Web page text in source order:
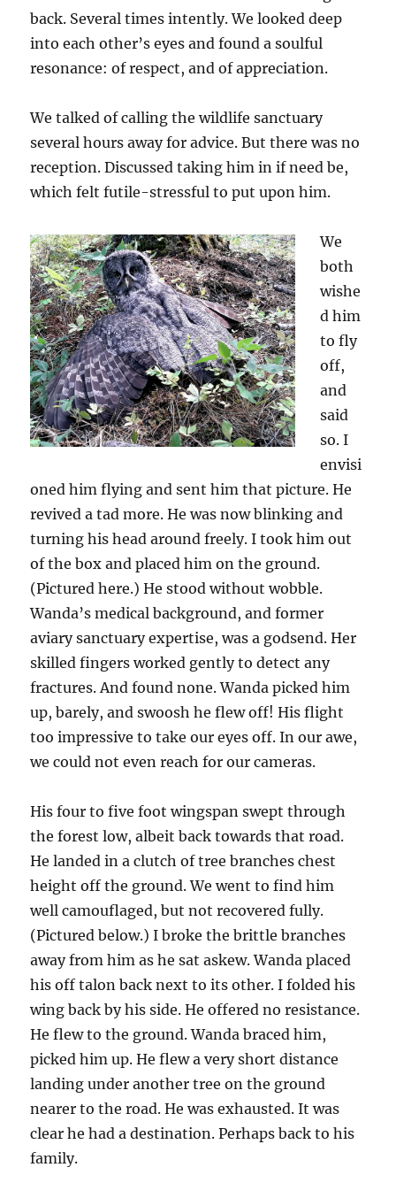
back. Several times intently. We looked deep
into each other’s eyes and found a soulful
resonance: of respect, and of appreciation.
We talked of calling the wildlife sanctuary
several hours away for advice. But there was no
reception. Discussed taking him in if need be,
which felt futile-stressful to put upon him.
We
both
wishe
d him
to fly
off,
and
said
so. I
envisi
oned him flying and sent him that picture. He
revived a tad more. He was now blinking and
turning his head around freely. I took him out
of the box and placed him on the ground.
(Pictured here.) He stood without wobble.
Wanda’s medical background, and former
aviary sanctuary expertise, was a godsend. Her
skilled fingers worked gently to detect any
fractures. And found none. Wanda picked him
up, barely, and swoosh he flew off! His flight
too impressive to take our eyes off. In our awe,
we could not even reach for our cameras.
His four to five foot wingspan swept through
the forest low, albeit back towards that road.
He landed in a clutch of tree branches chest
height off the ground. We went to find him
well camouflaged, but not recovered fully.
(Pictured below.) I broke the brittle branches
away from him as he sat askew. Wanda placed
his off talon back next to its other. I folded his
wing back by his side. He offered no resistance.
He flew to the ground. Wanda braced him,
picked him up. He flew a very short distance
landing under another tree on the ground
nearer to the road. He was exhausted. It was
clear he had a destination. Perhaps back to his
family.